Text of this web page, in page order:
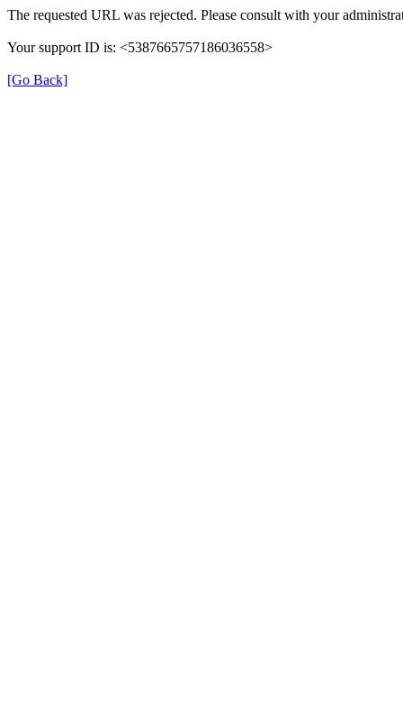
The requested URL was rejected. Please consult with your
Your support ID is: <5387665757186036558>
[Go Back]